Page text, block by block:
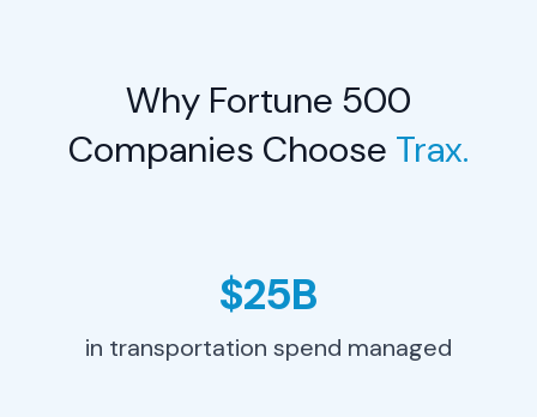
Why Fortune 500
Companies Choose Trax.
$25B
in transportation spend managed
Learn More